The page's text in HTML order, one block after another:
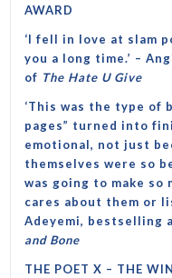
AWARD
‘I fell in love at slam
you a long time.’ –
of The Hate U Give
‘This was the type of
pages” turned into
emotional, not just
themselves were so
was going to make so
cares about them or
Adeyemi, bestselling
and Bone
THE POET X – THE